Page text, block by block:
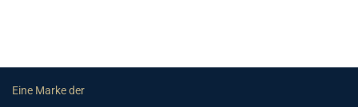
Eine Marke der